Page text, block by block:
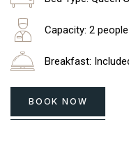
Capacity: 2 people
Breakfast:
BOOK NOW